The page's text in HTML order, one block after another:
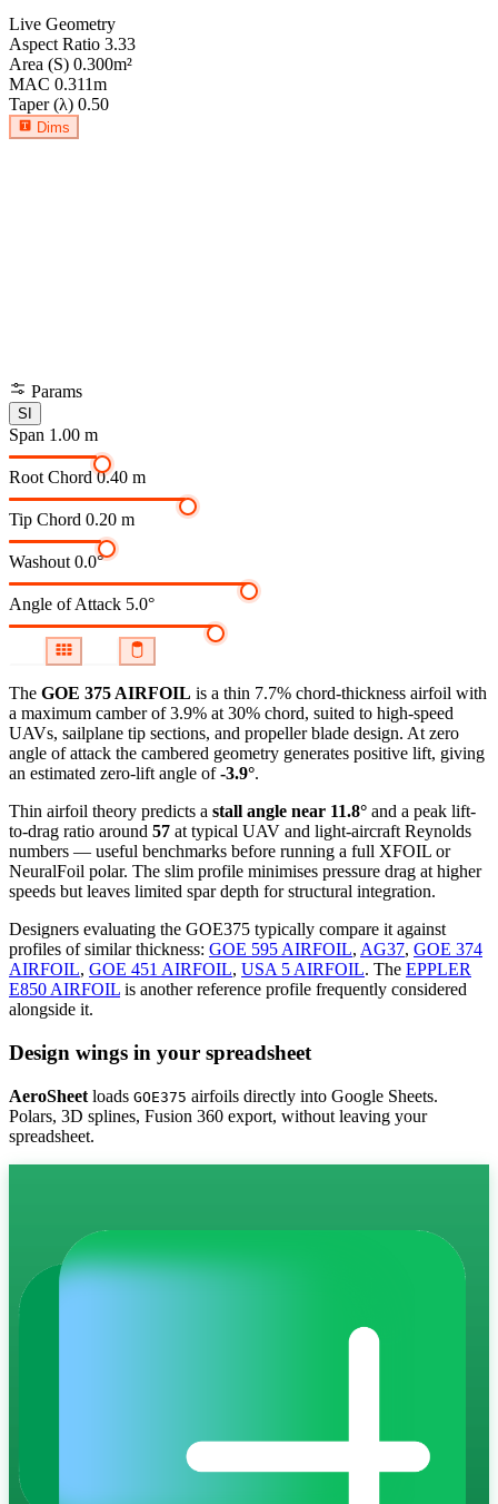
Live Geometry
Aspect Ratio 3.33
Area (S) 0.300m²
MAC 0.311m
Taper (λ) 0.50
Dims
Params
SI
Span 1.00 m
Root Chord 0.40 m
Tip Chord 0.20 m
Washout 0.0°
Angle of Attack 5.0°
The GOE 375 AIRFOIL is a thin 7.7% chord-thickness airfoil with
a maximum camber of 3.9% at 30% chord, suited to high-speed
UAVs, sailplane tip sections, and propeller blade design. At zero
angle of attack the cambered geometry generates positive lift, giving
an estimated zero-lift angle of-3.9°.
Thin airfoil theory predicts a stall angle near 11.8° and a peak lift-
to-drag ratio around 57 at typical UAV and light-aircraft Reynolds
numbers — useful benchmarks before running a full XFOIL or
NeuralFoil polar. The slim profile minimises pressure drag at higher
speeds but leaves limited spar depth for structural integration.
Designers evaluating the GOE375 typically compare it against
profiles of similar thickness: GOE 595 AIRFOIL, AG37, GOE 374
AIRFOIL, GOE 451 AIRFOIL, USA 5 AIRFOIL. The EPPLER
E850 AIRFOIL is another reference profile frequently considered
alongside it.
Design wings in your spreadsheet
AeroSheet loads GOE375 airfoils directly into Google Sheets.
Polars, 3D splines, Fusion 360 export, without leaving your
spreadsheet.